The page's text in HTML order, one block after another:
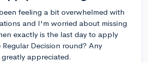
feeling a bit overwhelmed with
and I'm worried about missing
exactly is the last day to apply
Decision round? Any
appreciated.